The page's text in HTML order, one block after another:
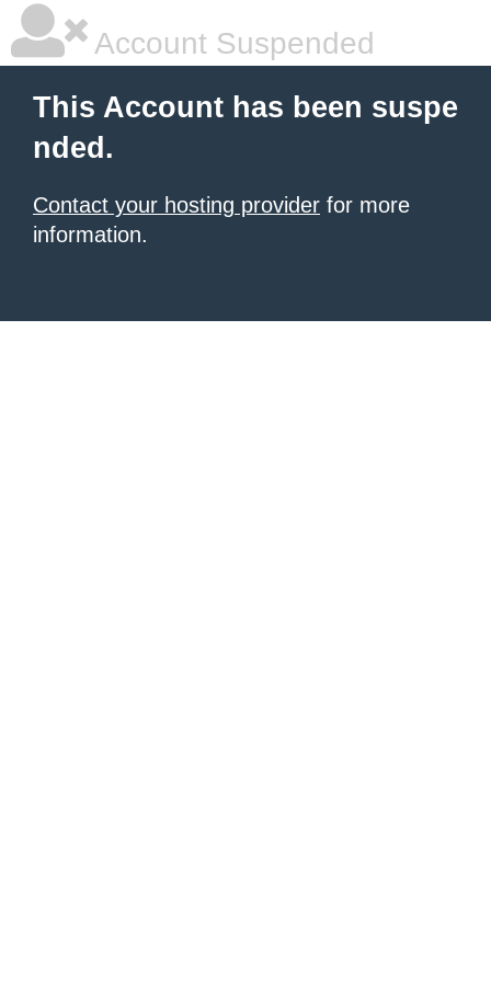
Account Suspended
This Account has been suspe
nded.
Contact your hosting provider for more
information.